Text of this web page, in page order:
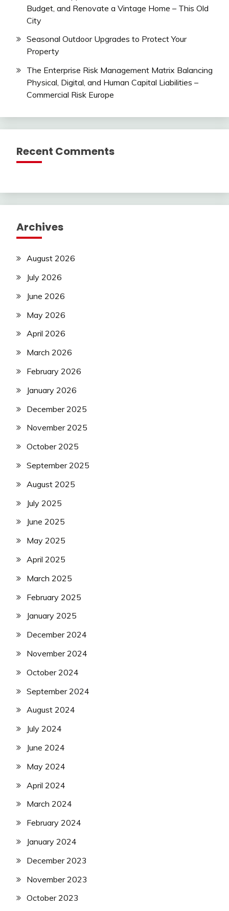
Budget, and Renovate a Vintage Home – This Old
City
Seasonal Outdoor Upgrades to Protect Your
Property
The Enterprise Risk Management Matrix Balancing
Physical, Digital, and Human Capital Liabilities –
Commercial Risk Europe
Recent Comments
Archives
August 2026
July 2026
June 2026
May 2026
April 2026
March 2026
February 2026
January 2026
December 2025
November 2025
October 2025
September 2025
August 2025
July 2025
June 2025
May 2025
April 2025
March 2025
February 2025
January 2025
December 2024
November 2024
October 2024
September 2024
August 2024
July 2024
June 2024
May 2024
April 2024
March 2024
February 2024
January 2024
December 2023
November 2023
October 2023